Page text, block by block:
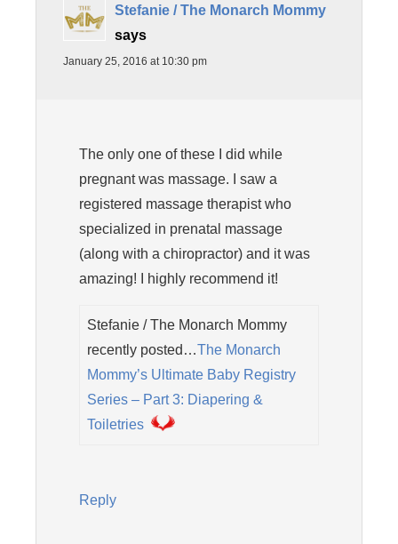
Stefanie / The Monarch Mommy
says
January 25, 2016 at 10:30 pm
The only one of these I did while
pregnant was massage. I saw a
registered massage therapist who
specialized in prenatal massage
(along with a chiropractor) and it was
amazing! I highly recommend it!
Stefanie / The Monarch Mommy
recently posted…The Monarch
Mommy’s Ultimate Baby Registry
Series – Part 3: Diapering &
Toiletries
Reply